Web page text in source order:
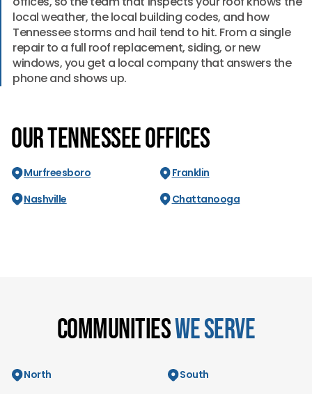
local weather, the local building codes, and how
Tennessee storms and hail tend to hit. From a single
repair to a full roof replacement, siding, or new
windows, you get a local company that answers the
phone and shows up.
Our Tennessee Offices
Murfreesboro
Franklin
Nashville
Chattanooga
CommunitiesWe Serve
North South